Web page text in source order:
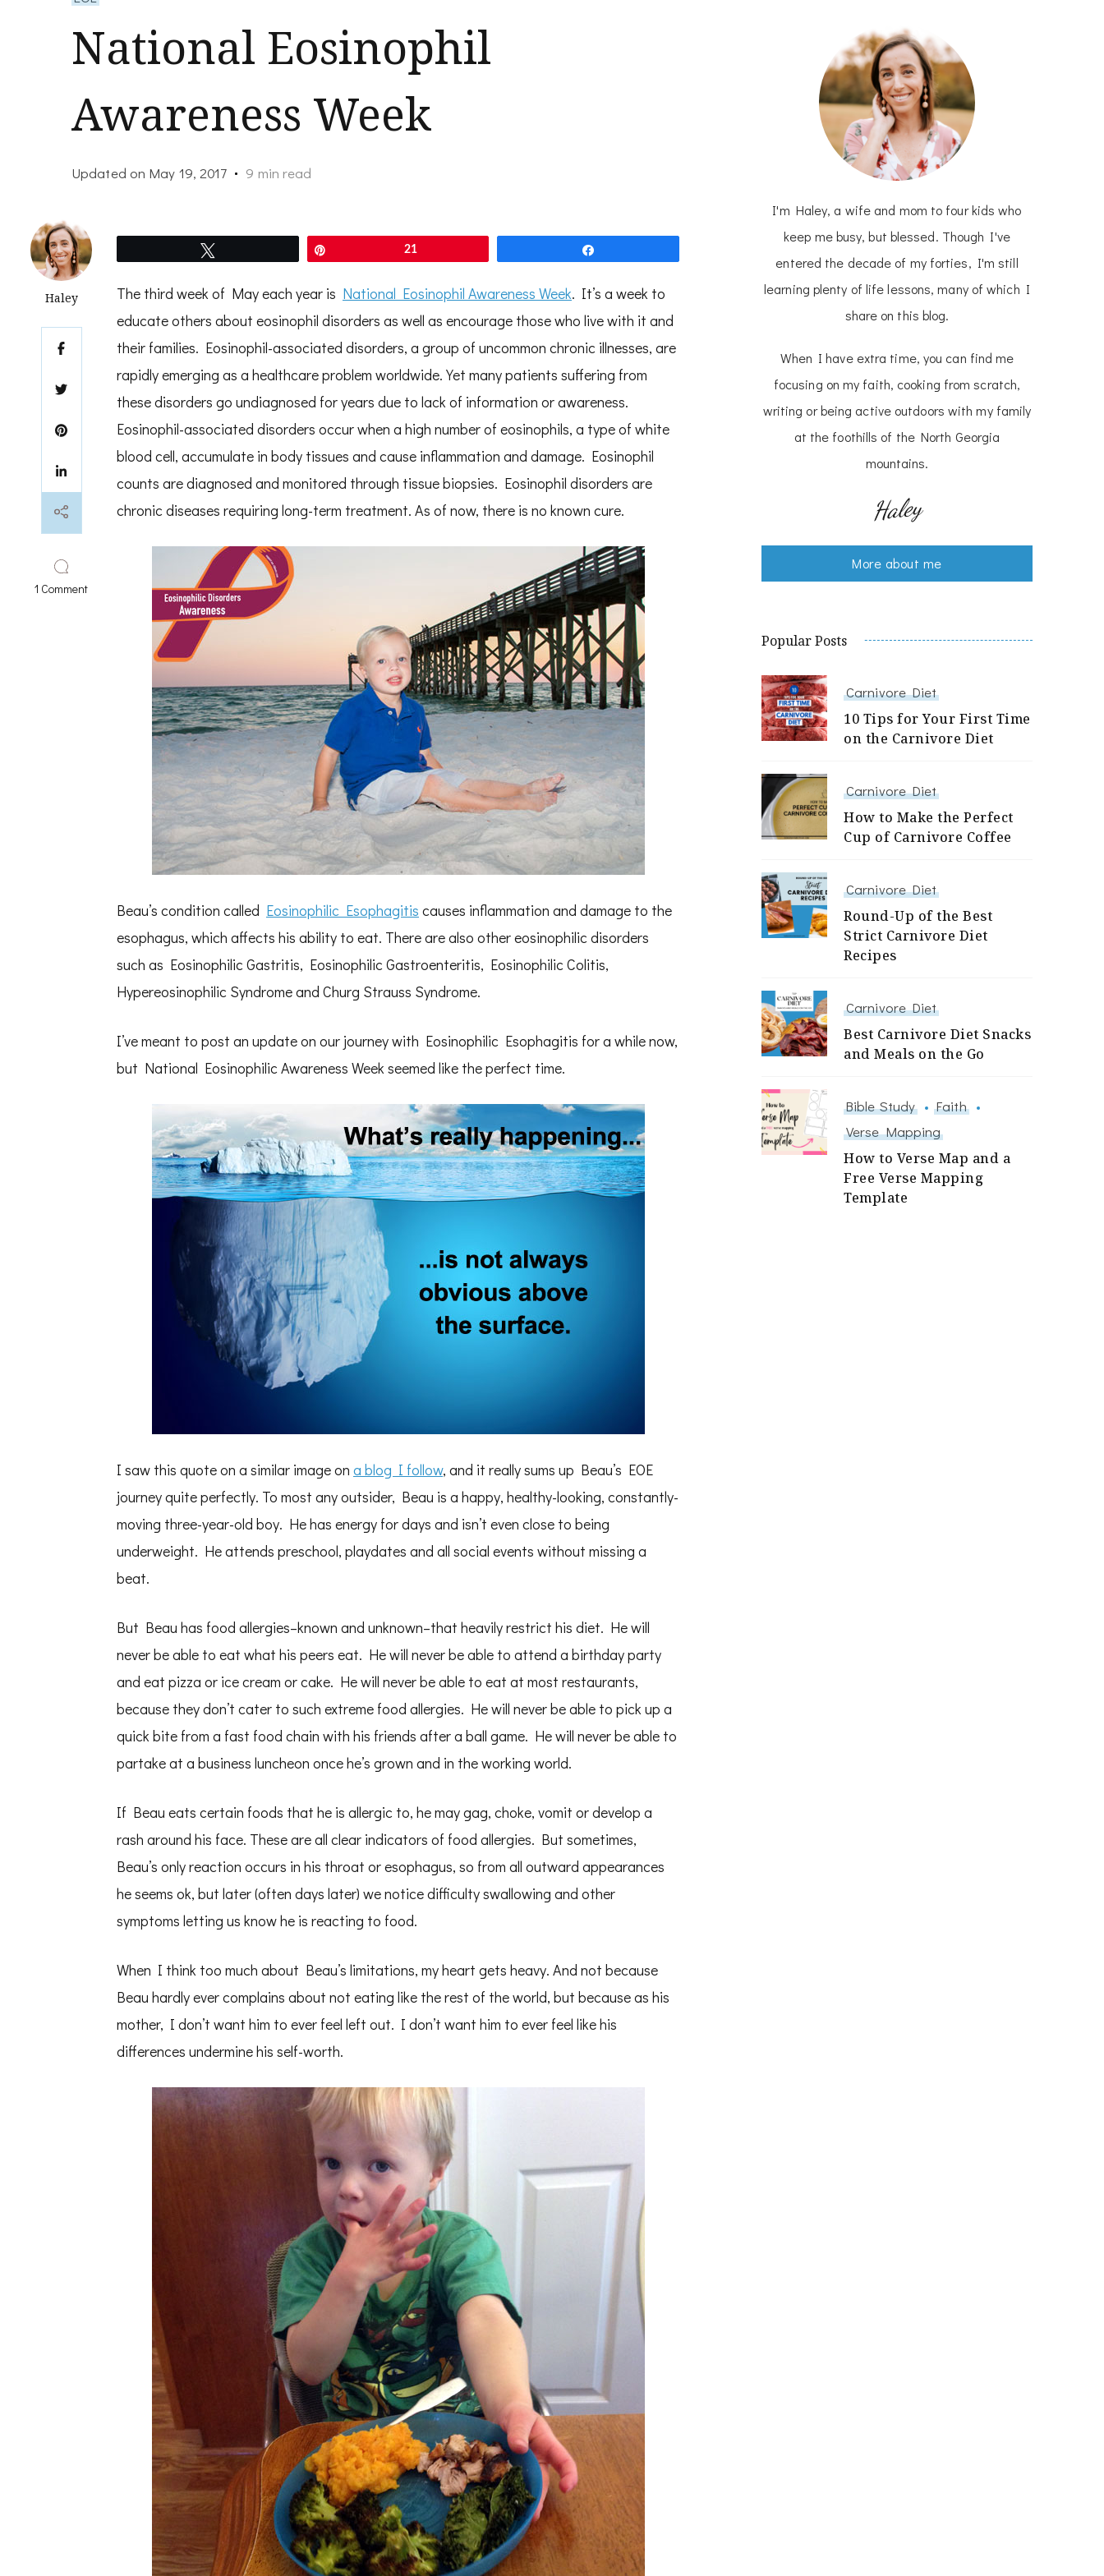
National Eosinophil
Awareness Week
Updated on May 19, 2017 9 min read
Haley
1 Commenton
21
The third week of May each year is National Eosinophil Awareness Week. It’s a week to
educate others about eosinophil disorders as well as encourage those who live with it and
their families. Eosinophil-associated disorders, a group of uncommon chronic illnesses, are
rapidly emerging as a healthcare problem worldwide. Yet many patients suffering from
these disorders go undiagnosed for years due to lack of information or awareness.
Eosinophil-associated disorders occur when a high number of eosinophils, a type of white
blood cell, accumulate in body tissues and cause inflammation and damage. Eosinophil
counts are diagnosed and monitored through tissue biopsies. Eosinophil disorders are
chronic diseases requiring long-term treatment. As of now, there is no known cure.
Beau’s condition called Eosinophilic Esophagitis causes inflammation and damage to the
esophagus, which affects his ability to eat. There are also other eosinophilic disorders
such as Eosinophilic Gastritis, Eosinophilic Gastroenteritis, Eosinophilic Colitis,
Hypereosinophilic Syndrome and Churg Strauss Syndrome.
I’ve meant to post an update on our journey with Eosinophilic Esophagitis for a while now,
but National Eosinophilic Awareness Week seemed like the perfect time.
I saw this quote on a similar image on a blog I follow, and it really sums up Beau’s EOE
journey quite perfectly. To most any outsider, Beau is a happy, healthy-looking, constantly-
moving three-year-old boy. He has energy for days and isn’t even close to being
underweight. He attends preschool, playdates and all social events without missing a
beat.
But Beau has food allergies–known and unknown–that heavily restrict his diet. He will
never be able to eat what his peers eat. He will never be able to attend a birthday party
and eat pizza or ice cream or cake. He will never be able to eat at most restaurants,
because they don’t cater to such extreme food allergies. He will never be able to pick up a
quick bite from a fast food chain with his friends after a ball game. He will never be able to
partake at a business luncheon once he’s grown and in the working world.
If Beau eats certain foods that he is allergic to, he may gag, choke, vomit or develop a
rash around his face. These are all clear indicators of food allergies. But sometimes,
Beau’s only reaction occurs in his throat or esophagus, so from all outward appearances
he seems ok, but later (often days later) we notice difficulty swallowing and other
symptoms letting us know he is reacting to food.
When I think too much about Beau’s limitations, my heart gets heavy. And not because
Beau hardly ever complains about not eating like the rest of the world, but because as his
mother, I don’t want him to ever feel left out. I don’t want him to ever feel like his
differences undermine his self-worth.
I'm Haley, a wife and mom to four kids who
keep me busy, but blessed. Though I've
entered the decade of my forties, I'm still
learning plenty of life lessons, many of which I
share on this blog.
When I have extra time, you can find me
focusing on my faith, cooking from scratch,
writing or being active outdoors with my family
at the foothills of the North Georgia
mountains.
Haley
More about me
Popular Posts
Carnivore Diet
10 Tips for Your First Time
on the Carnivore Diet
Carnivore Diet
How to Make the Perfect
Cup of Carnivore Coffee
Carnivore Diet
Round-Up of the Best
Strict Carnivore Diet
Recipes
Carnivore Diet
Best Carnivore Diet Snacks
and Meals on the Go
Bible Study
Faith
Verse Mapping
How to Verse Map and a
Free Verse Mapping
Template